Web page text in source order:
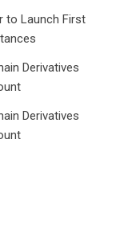
to Launch First
Derivatives
Derivatives